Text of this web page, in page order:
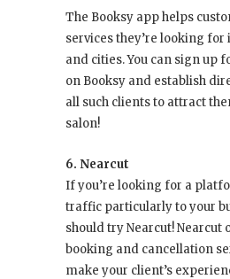
The Booksy app helps
services they’re looking for
and cities. You can sign up
on Booksy and establish
all such clients to attract
salon!
6. Nearcut
If you’re looking for a
traffic particularly to your
should try Nearcut! Nearcut
booking and cancellation
make your client’s